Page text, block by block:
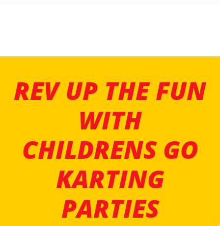
REV UP THE FUN
WITH
CHILDRENS GO
KARTING
PARTIES